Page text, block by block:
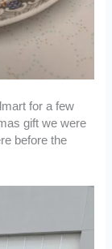
for a few
gift we were
before the